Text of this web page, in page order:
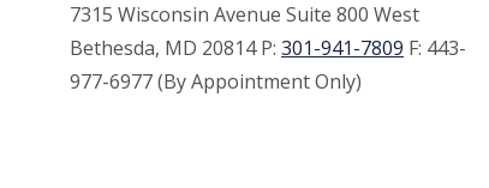
7315 Wisconsin Avenue Suite 800 West
Bethesda, MD 20814 P: 301-941-7809 F: 443-
977-6977 (By Appointment Only)